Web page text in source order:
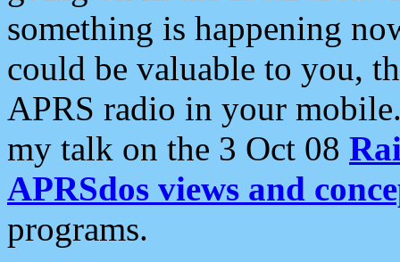
something is happening
could be valuable to you,
APRS radio in your
my talk on the 3 Oct 08
APRSdos views and
programs.